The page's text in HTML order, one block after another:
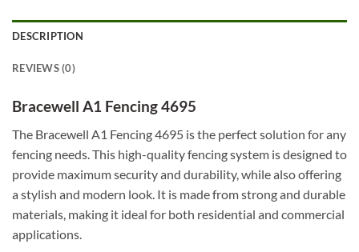
DESCRIPTION
REVIEWS (0)
Bracewell A1 Fencing 4695
The Bracewell A1 Fencing 4695 is the perfect solution for any
fencing needs. This high-quality fencing system is designed to
provide maximum security and durability, while also offering
a stylish and modern look. It is made from strong and durable
materials, making it ideal for both residential and commercial
applications.